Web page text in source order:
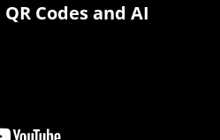
Codes and AI